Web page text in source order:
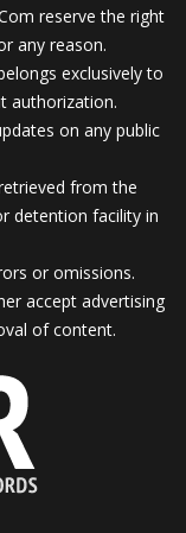
reserve the right
any reason.
exclusively to
authorization.
on any public
from the
detention facility in
or omissions.
accept advertising
of content.